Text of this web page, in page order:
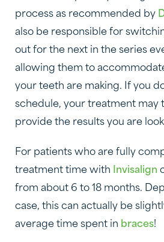
process as recommended by
also be responsible for
out for the next in the series
allowing them to
your teeth are making. If you
schedule, your treatment may
provide the results you are
For patients who are fully
treatment time with
Invisalign
from about 6 to 18 months.
case, this can actually be
average time spent in braces!